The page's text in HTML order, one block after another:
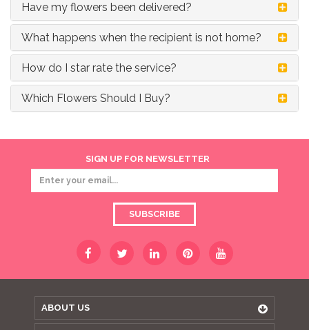
Have my flowers been delivered?
What happens when the recipient is not home?
How do I star rate the service?
Which Flowers Should I Buy?
SIGN UP FOR NEWSLETTER
SUBSCRIBE
ABOUT US